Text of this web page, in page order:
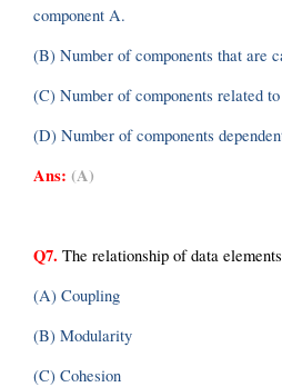
component A.
(B) Number of components that are
(C) Number of components related
(D) Number of components
Ans: (A)
Q7. The relationship of data
(A) Coupling
(B) Modularity
(C) Cohesion